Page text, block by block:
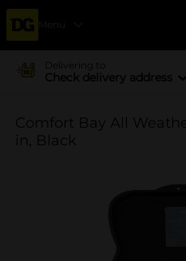
Menu
Delivering to
Check delivery address
Comfort Bay All
in, Black